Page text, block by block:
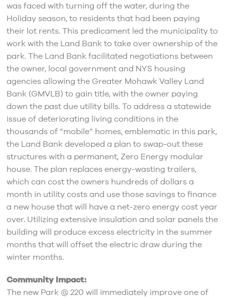
was faced with turning off the water, during the
Holiday season, to residents that had been paying
their lot rents. This predicament led the municipality to
work with the Land Bank to take over ownership of the
park. The Land Bank facilitated negotiations between
the owner, local government and NYS housing
agencies allowing the Greater Mohawk Valley Land
Bank (GMVLB) to gain title, with the owner paying
down the past due utility bills. To address a statewide
issue of deteriorating living conditions in the
thousands of “mobile” homes, emblematic in this park,
the Land Bank developed a plan to swap-out these
structures with a permanent, Zero Energy modular
house. The plan replaces energy-wasting trailers,
which can cost the owners hundreds of dollars a
month in utility costs and use those savings to finance
a new house that will have a net-zero energy cost year
over. Utilizing extensive insulation and solar panels the
building will produce excess electricity in the summer
months that will offset the electric draw during the
winter months.
Community Impact:
The new Park @ 220 will immediately improve one of